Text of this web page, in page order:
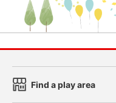
Find a play area